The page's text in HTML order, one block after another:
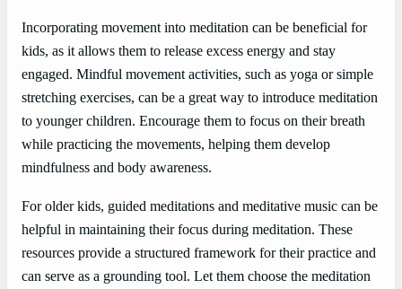
Incorporating movement into meditation can be beneficial for
kids, as it allows them to release excess energy and stay
engaged. Mindful movement activities, such as yoga or simple
stretching exercises, can be a great way to introduce meditation
to younger children. Encourage them to focus on their breath
while practicing the movements, helping them develop
mindfulness and body awareness.
For older kids, guided meditations and meditative music can be
helpful in maintaining their focus during meditation. These
resources provide a structured framework for their practice and
can serve as a grounding tool. Let them choose the meditation